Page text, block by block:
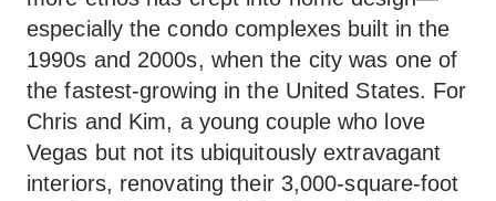
especially the condo complexes built in the
1990s and 2000s, when the city was one of
the fastest-growing in the United States. For
Chris and Kim, a young couple who love
Vegas but not its ubiquitously extravagant
interiors, renovating their 3,000-square-foot